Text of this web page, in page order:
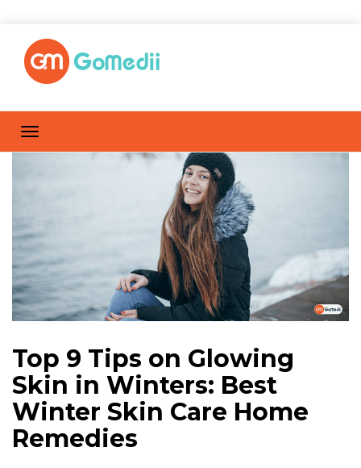
Top 9 Tips on Glowing
Skin in Winters: Best
Winter Skin Care Home
Remedies